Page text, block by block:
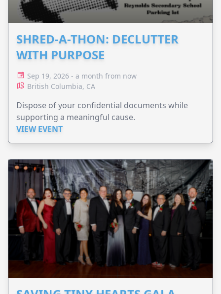
SHRED-A-THON: DECLUTTER
WITH PURPOSE
Sep 19, 2026 - a month from now
British Columbia, CA
Dispose of your confidential documents while
supporting a meaningful cause.
VIEW EVENT